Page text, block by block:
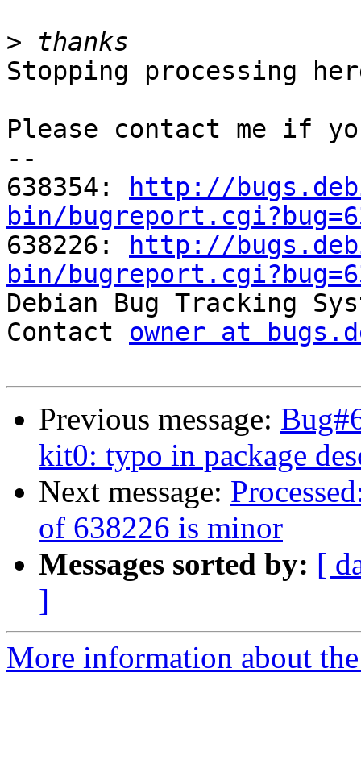
>
Stopping processing
Please contact me if
--
638354:
http://
bin/
638226:
http://
bin/
Debian Bug Tracking
Contact owner at
Previous message:
kit0: typo in package
Next message:
of 638226 is minor
Messages sorted by: [
]
More information about